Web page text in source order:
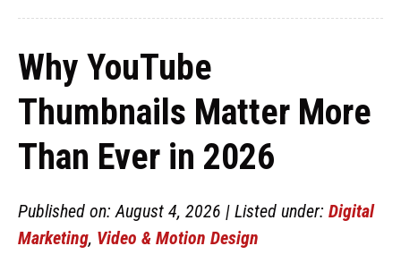
Why YouTube
Thumbnails Matter More
Than Ever in 2026
Published on: August 4, 2026 | Listed under: Digital
Marketing, Video & Motion Design